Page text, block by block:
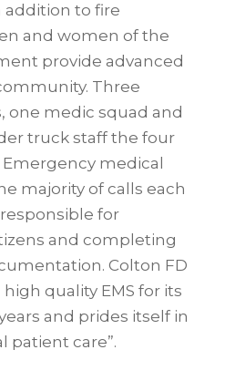
addition to fire
and women of the
provide advanced
Three
one medic squad and
truck staff the four
medical
majority of calls each
responsible for
and completing
Colton FD
quality EMS for its
and prides itself in
patient care”.